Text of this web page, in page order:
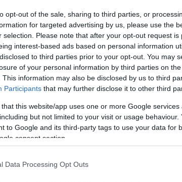
opt-out of the sale, sharing to third parties, or
for targeted advertising by us, please use the
selection. Please note that after your opt-out request is
interest-based ads based on personal information
to third parties prior to your opt-out. You may
of your personal information by third parties on the
This information may also be disclosed by us to third
Participants that may further disclose it to other third
that this website/app uses one or more Google
but not limited to your visit or usage behaviour.
to Google and its third-party tags to use your data for
consent section.
Data Processing Opt Outs